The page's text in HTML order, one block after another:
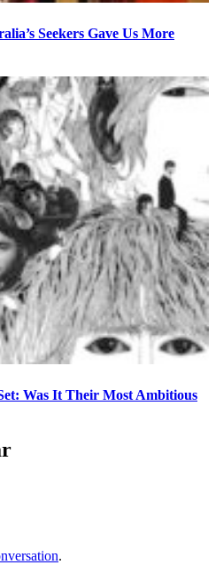
Seekers Gave Us More
Was It Their Most Ambitious
.